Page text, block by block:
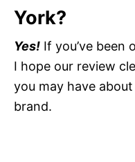
York?
Yes! If you’ve been
I hope our review
you may have
brand.